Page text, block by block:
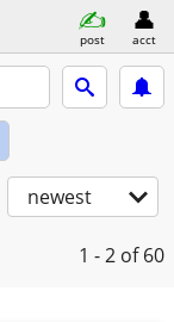
post acct
newest
1 - 2 of 60